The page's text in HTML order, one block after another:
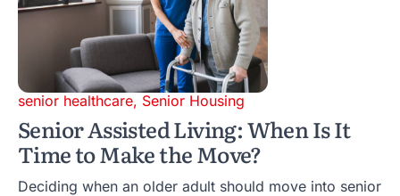
senior healthcare, Senior Housing
Senior Assisted Living: When Is It
Time to Make the Move?
Deciding when an older adult should move into senior